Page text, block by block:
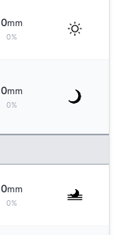
0mm
0%
0mm
0%
0mm
0%